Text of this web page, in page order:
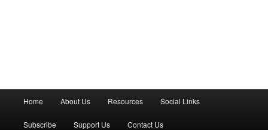
Home About Us Resources Social Links
Subscribe Support Us Contact Us